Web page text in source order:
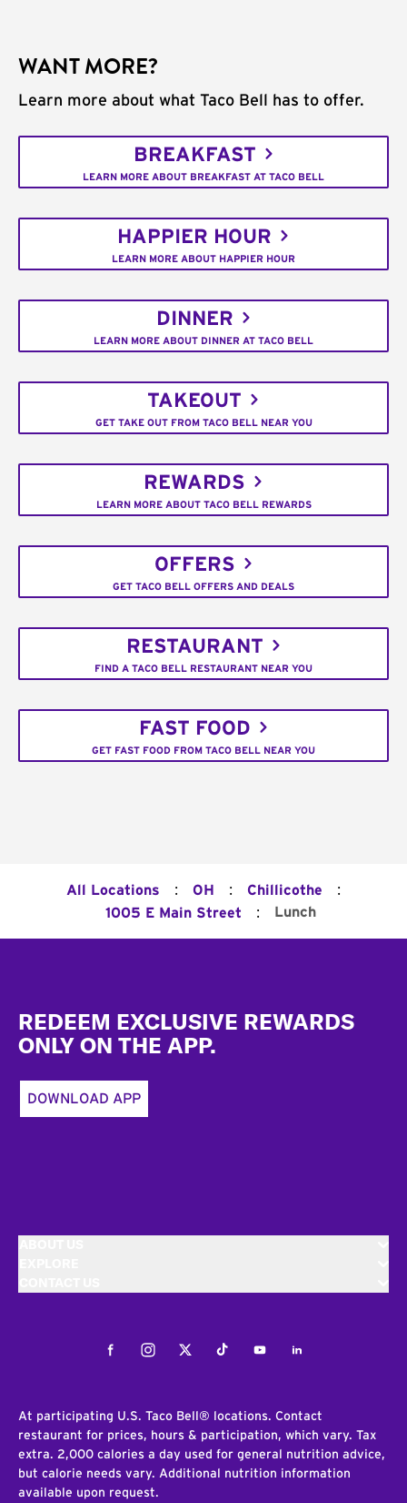
WANT MORE?
Learn more about what Taco Bell has to offer.
BREAKFAST
LEARN MORE ABOUT BREAKFAST AT TACO BELL
HAPPIER HOUR
LEARN MORE ABOUT HAPPIER HOUR
DINNER
LEARN MORE ABOUT DINNER AT TACO BELL
TAKEOUT
GET TAKE OUT FROM TACO BELL NEAR YOU
REWARDS
LEARN MORE ABOUT TACO BELL REWARDS
OFFERS
GET TACO BELL OFFERS AND DEALS
RESTAURANT
FIND A TACO BELL RESTAURANT NEAR YOU
FAST FOOD
GET FAST FOOD FROM TACO BELL NEAR YOU
All Locations : OH : Chillicothe :
1005 E Main Street : Lunch
REDEEM EXCLUSIVE REWARDS
ONLY ON THE APP.
DOWNLOAD APP
FacebookInstagramTwitterTiktokYoutubeLinkedIn
At participating U.S. Taco Bell® locations. Contact
restaurant for prices, hours & participation, which vary. Tax
extra. 2,000 calories a day used for general nutrition advice,
but calorie needs vary. Additional nutrition information
available upon request.